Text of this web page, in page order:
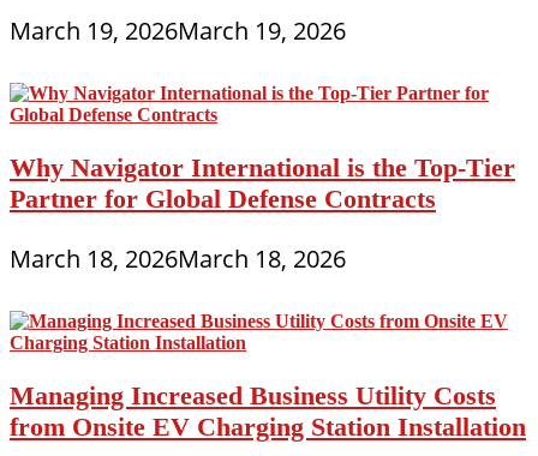
March 19, 2026March 19, 2026
Why Navigator International is the Top-Tier
Partner for Global Defense Contracts
March 18, 2026March 18, 2026
Managing Increased Business Utility Costs
from Onsite EV Charging Station Installation